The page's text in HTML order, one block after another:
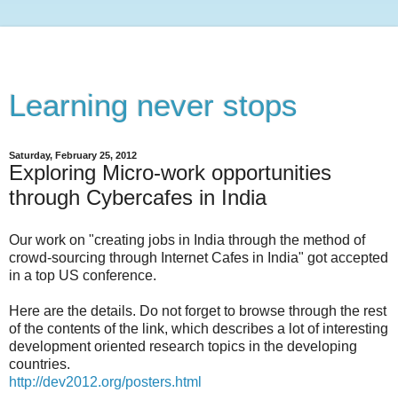
Learning never stops
Saturday, February 25, 2012
Exploring Micro-work opportunities
through Cybercafes in India
Our work on "creating jobs in India through the method of
crowd-sourcing through Internet Cafes in India" got accepted
in a top US conference.
Here are the details. Do not forget to browse through the rest
of the contents of the link, which describes a lot of interesting
development oriented research topics in the developing
countries.
http://dev2012.org/posters.html